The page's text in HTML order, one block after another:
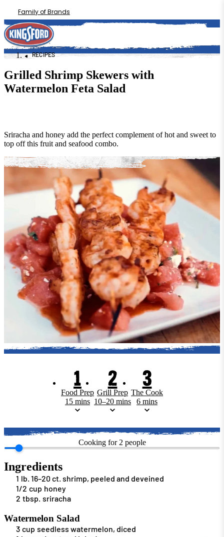
Family of Brands
RECIPES
Grilled Shrimp Skewers with
Watermelon Feta Salad
Sriracha and honey add the perfect complement of hot and sweet to
top off this fruit and seafood combo.
1
Food Prep
15 mins
2
Grill Prep
10–20 mins
3
The Cook
6 mins
Cooking for 2 people
Ingredients
1 lb. 16–20 ct. shrimp, peeled and deveined
1/2 cup honey
2 tbsp. sriracha
Watermelon Salad
3 cup seedless watermelon, diced